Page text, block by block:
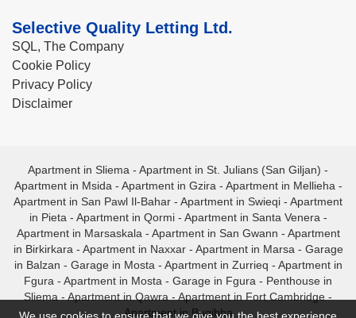
Selective Quality Letting Ltd.
SQL, The Company
Cookie Policy
Privacy Policy
Disclaimer
Apartment in Sliema - Apartment in St. Julians (San Giljan) -
Apartment in Msida - Apartment in Gzira - Apartment in Mellieha -
Apartment in San Pawl Il-Bahar - Apartment in Swieqi - Apartment
in Pieta - Apartment in Qormi- Apartment in Santa Venera -
Apartment in Marsaskala - Apartment in San Gwann - Apartment
in Birkirkara - Apartment in Naxxar- Apartment in Marsa - Garage
in Balzan - Garage in Mosta - Apartment in Zurrieq - Apartment in
Fgura - Apartment in Mosta - Garage in Fgura - Penthouse in
Sliema - Apartment in Qawra - Apartment in Fort Cambridge -
Apartment in Bugibba